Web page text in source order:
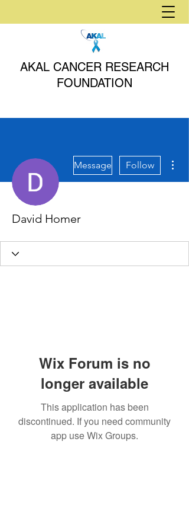
AKAL CANCER RESEARCH
FOUNDATION
Message Follow
David Homer
Wix Forum is no
longer available
This application has been
discontinued. If you need community
app use Wix Groups.